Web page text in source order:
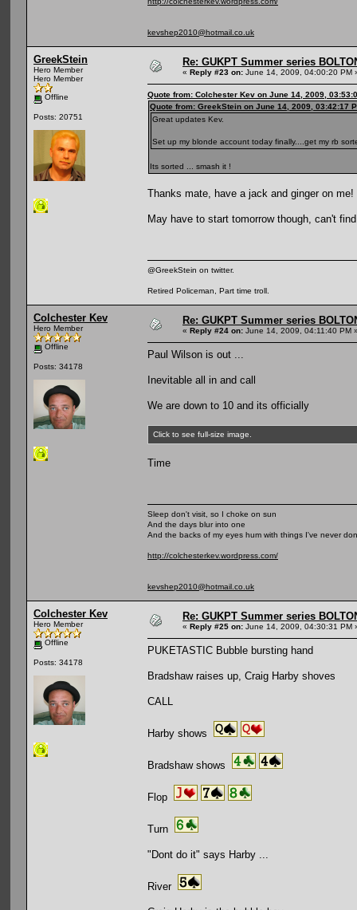
kevshep2010@hotmail.co.uk
GreekStein
Hero Member
Hero Member
Offline
Posts: 20751
Re: GUKPT Summer series
« Reply #23 on: June 14, 2009, 04:00:20 PM
Quote from: Colchester Kev on June 14, 2009,
Quote from: GreekStein on June 14, 2009, 03:42:17
Great updates Kev.
Set up my blonde account today finally....get my rb
Its sorted ... smash it !
Thanks mate, have a jack and ginger on me!
May have to start tomorrow though, can't
@GreekStein on twitter.
Retired Policeman, Part time troll.
Colchester Kev
Hero Member
Offline
Posts: 34178
Re: GUKPT Summer series
« Reply #24 on: June 14, 2009, 04:11:40 PM
Paul Wilson is out ...
Inevitable all in and call
We are down to 10 and its officially
Click to see full-size image.
Time
Sleep don't visit, so I choke on sun
And the days blur into one
And the backs of my eyes hum with things I've never
http://colchesterkev.wordpress.com/
kevshep2010@hotmail.co.uk
Colchester Kev
Hero Member
Offline
Posts: 34178
Re: GUKPT Summer series
« Reply #25 on: June 14, 2009, 04:30:31 PM
PUKETASTIC Bubble bursting hand
Bradshaw raises up, Craig Harby shoves
CALL
Harby shows
Bradshaw shows
Flop
Turn
"Dont do it" says Harby ...
River